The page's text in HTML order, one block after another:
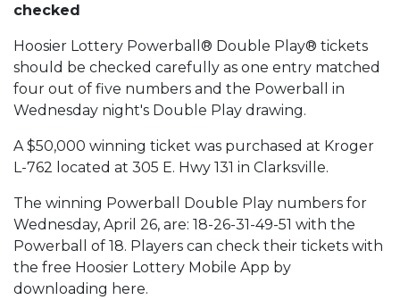
checked
Hoosier Lottery Powerball® Double Play® tickets
should be checked carefully as one entry matched
four out of five numbers and the Powerball in
Wednesday night's Double Play drawing.
A $50,000 winning ticket was purchased at Kroger
L-762 located at 305 E. Hwy 131 in Clarksville.
The winning Powerball Double Play numbers for
Wednesday, April 26, are: 18-26-31-49-51 with the
Powerball of 18. Players can check their tickets with
the free Hoosier Lottery Mobile App by
downloading here.